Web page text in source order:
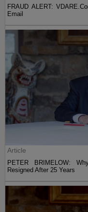
FRAUD ALERT:
Email
Article
PETER BRIMELOW:
Resigned After 25 Years